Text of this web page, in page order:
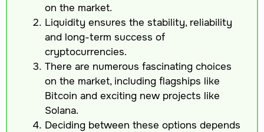
on the market.
Liquidity ensures the stability, reliability
and long-term success of
cryptocurrencies.
There are numerous fascinating choices
on the market, including flagships like
Bitcoin and exciting new projects like
Solana.
Deciding between these options depends